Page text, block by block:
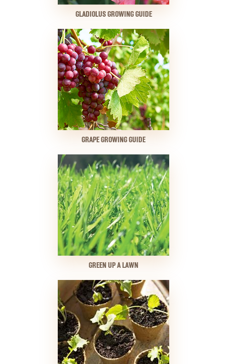
GLADIOLUS GROWING GUIDE
GRAPE GROWING GUIDE
GREEN UP A LAWN